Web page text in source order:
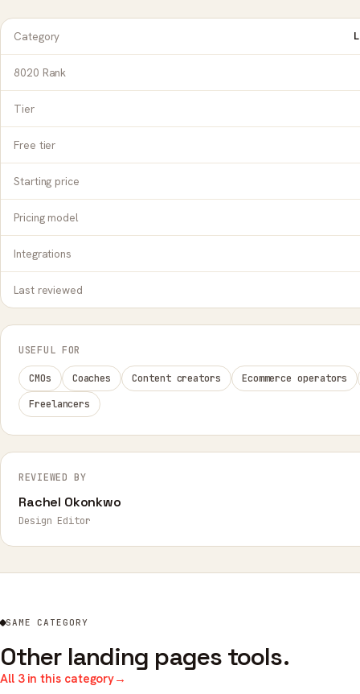
Category
8020 Rank
Tier
Free tier
Starting price
Pricing model
Integrations
Last reviewed
USEFUL FOR
CMOs Coaches Content creators
Ecommerce operators
Freelancers
REVIEWED BY
Rachel Okonkwo
Design Editor
SAME CATEGORY
Other landing pages tools.
All 3 in this category→